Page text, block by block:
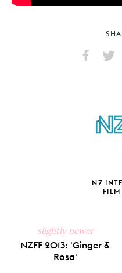
NZ
FILM
slightly newer
NZFF 2013: 'Ginger &
Rosa'